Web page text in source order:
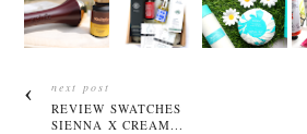
next post
REVIEW SWATCHES
SIENNA X CREAM...